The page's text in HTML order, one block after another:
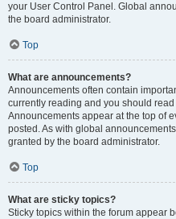
your User Control Panel. Global
the board administrator.
Top
What are announcements?
Announcements often contain
currently reading and you should
Announcements appear at the top of
posted. As with global
granted by the board administrator.
Top
What are sticky topics?
Sticky topics within the forum appear